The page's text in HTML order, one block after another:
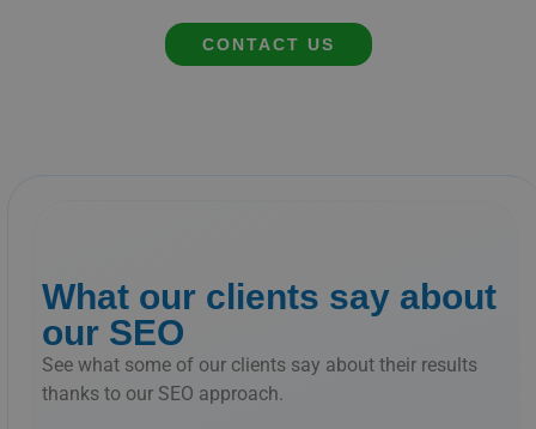
CONTACT US
What our clients say about
our SEO
See what some of our clients say about their results
thanks to our SEO approach.